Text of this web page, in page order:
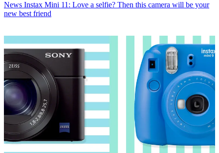
News Instax Mini 11: Love a selfie? Then this camera will be your
new best friend